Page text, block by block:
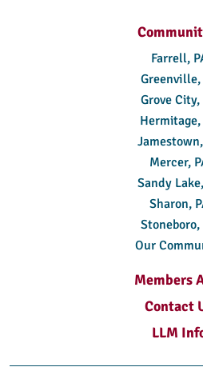
Farrell,
Greenville,
Grove City,
Hermitage,
Mercer,
Sandy
Sharon,
Stoneboro,
Our
Members
Contact
LLM